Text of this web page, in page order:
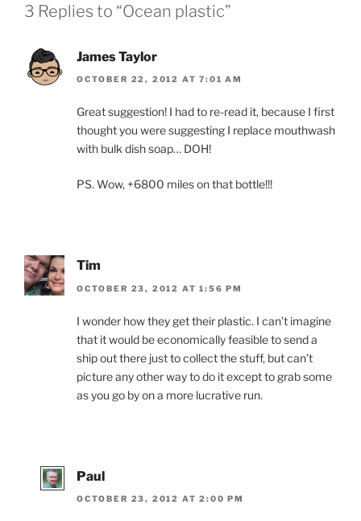
3 Replies to “Ocean plastic”
James Taylor
OCTOBER 22, 2012 AT 7:01 AM
Great suggestion! I had to re-read it, because I first
thought you were suggesting I replace mouthwash
with bulk dish soap… DOH!
PS. Wow, +6800 miles on that bottle!!!
Tim
OCTOBER 23, 2012 AT 1:56 PM
I wonder how they get their plastic. I can’t imagine
that it would be economically feasible to send a
ship out there just to collect the stuff, but can’t
picture any other way to do it except to grab some
as you go by on a more lucrative run.
Paul
OCTOBER 23, 2012 AT 2:00 PM